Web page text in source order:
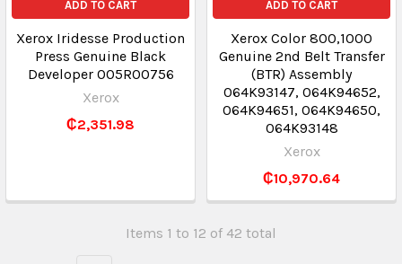
ADD TO CART
Xerox Iridesse Production
Press Genuine Black
Developer 005R00756
Xerox
₵2,351.98
ADD TO CART
Xerox Color 800,1000
Genuine 2nd Belt Transfer
(BTR) Assembly
064K93147, 064K94652,
064K94651, 064K94650,
064K93148
Xerox
₵10,970.64
Items 1 to 12 of 42 total